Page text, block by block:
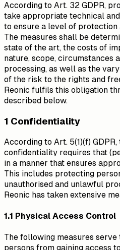
According to Art. 32 GDPR,
take appropriate technical
to ensure a level of
The measures shall be
state of the art, the costs of
nature, scope, circumstances
processing, as well as the
of the risk to the rights and
Reonic fulfils this obligation
described below.
1 Confidentiality
According to Art. 5(1)(f)
confidentiality requires that
in a manner that ensures
This includes protecting
unauthorised and unlawful
Reonic has taken extensive
1.1 Physical Access Control
The following measures
persons from gaining access